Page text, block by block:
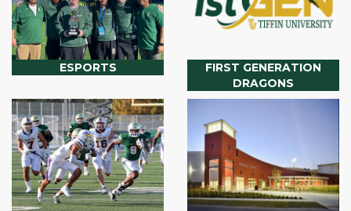
ESPORTS
FIRST GENERATION
DRAGONS